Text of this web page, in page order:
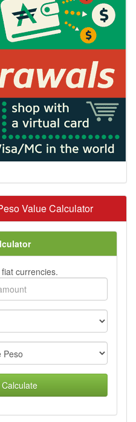
Value Calculator
currencies.